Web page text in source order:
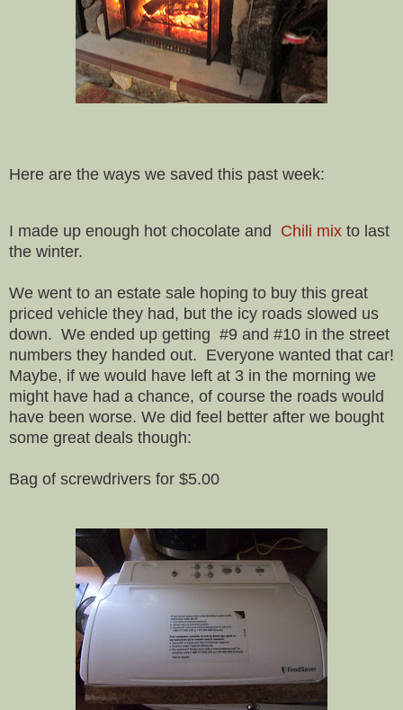
Here are the ways we saved this past week:
I made up enough hot chocolate and Chili mix to last
the winter.
We went to an estate sale hoping to buy this great
priced vehicle they had, but the icy roads slowed us
down. We ended up getting #9 and #10 in the street
numbers they handed out. Everyone wanted that car!
Maybe, if we would have left at 3 in the morning we
might have had a chance, of course the roads would
have been worse. We did feel better after we bought
some great deals though:
Bag of screwdrivers for $5.00